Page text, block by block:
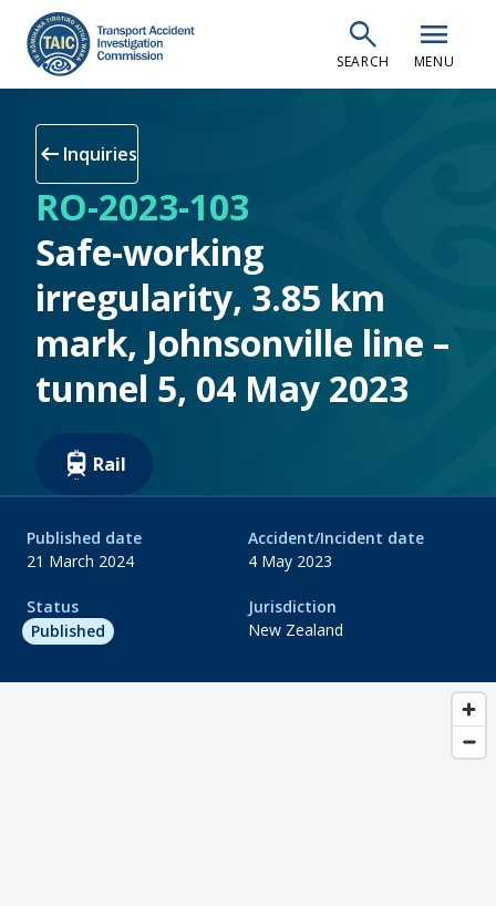
main
content
search
SEARCH
menu
MENU
arrow_left_alt Inquiries
RO-2023-103
Safe-working
irregularity, 3.85 km
mark, Johnsonville line –
tunnel 5, 04 May 2023
Rail
Published date
21 March 2024
Accident/Incident date
4 May 2023
Status
Published
Jurisdiction
New Zealand